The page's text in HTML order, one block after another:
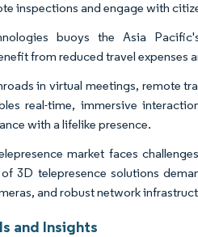
inspections and engage with
buoys the Asia
from reduced travel expenses
in virtual meetings, remote
real-time, immersive
with a lifelike presence.
market faces
3D telepresence solutions
and robust network
and Insights